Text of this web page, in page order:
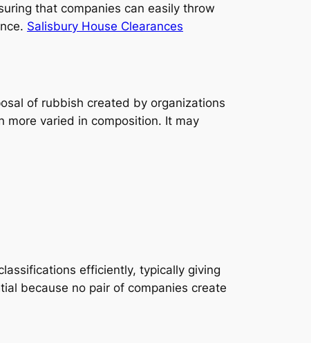
that companies can easily throw
Salisbury House Clearances
of rubbish created by organizations
more varied in composition. It may
efficiently, typically giving
because no pair of companies create